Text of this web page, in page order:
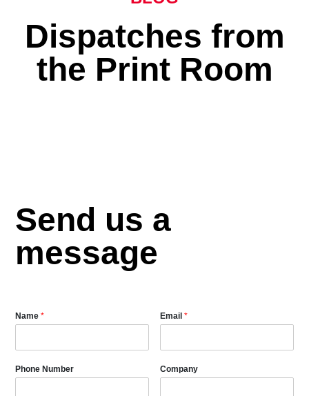
Dispatches from
the Print Room
Send us a
message
Name * Email*
Phone Number Company